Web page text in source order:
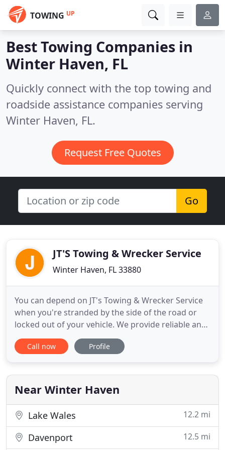
TOWING UP
Best Towing Companies in
Winter Haven, FL
Quickly connect with the top towing and
roadside assistance companies serving
Winter Haven, FL.
Request Free Quotes
Go
JT'S Towing & Wrecker Service
Winter Haven, FL 33880
You can depend on JT's Towing & Wrecker Service
when you're stranded by the side of the road or
locked out of your vehicle. We provide reliable and
affordable roadside assistance, including lockouts,
fuel deliveries, accident recovery, jump starts, tire
towing, contract and commercial accounts. At JT
Call now Profile
Near Winter Haven
Lake Wales 12.2 mi
Davenport 12.5 mi